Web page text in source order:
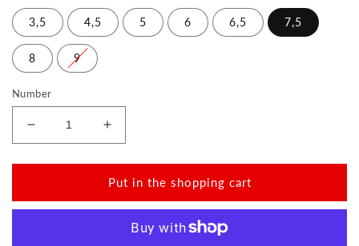
3,5 4,5 5 6 6,5 7,5
8 9
Number
Reduce
the
amount
IQON
Increase
the
amount
for
IQON
Grey
Put in the shopping cart